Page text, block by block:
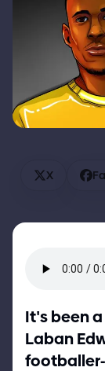
X
It's been
Laban
footballer-